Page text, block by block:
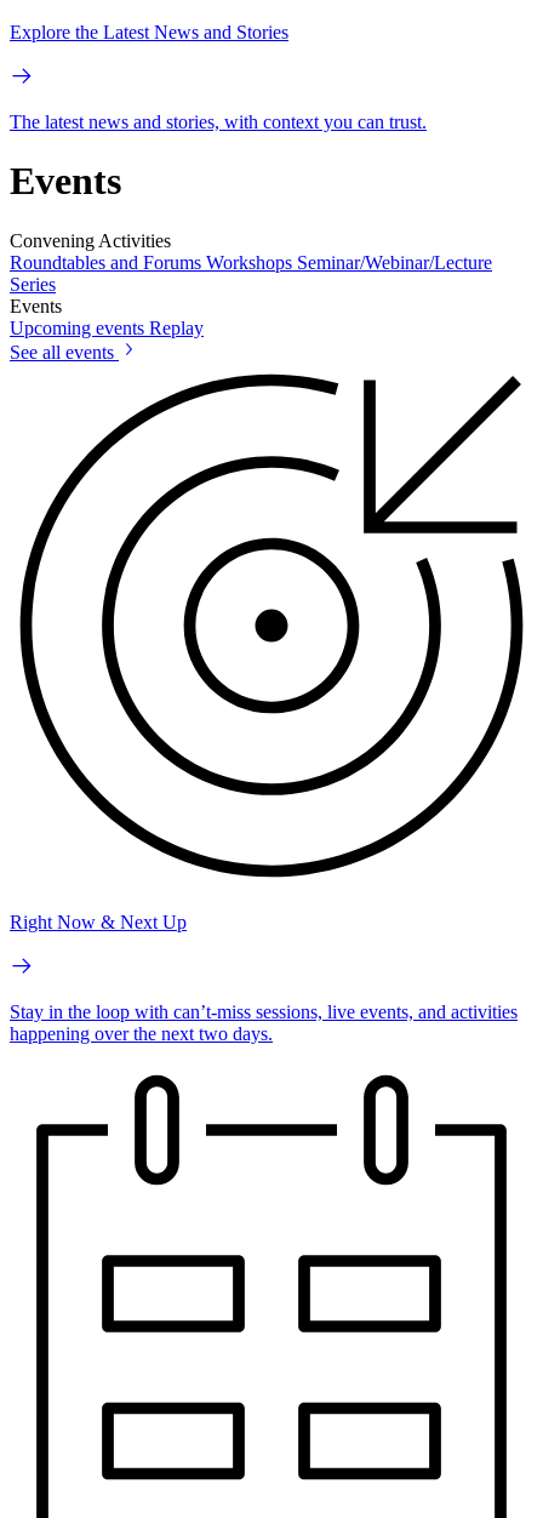
Explore the Latest News and Stories
The latest news and stories, with context you can trust.
Events
Convening Activities
Roundtables and Forums Workshops Seminar/Webinar/Lecture
Series
Events
Upcoming events Replay
See all events
Right Now & Next Up
Stay in the loop with can’t-miss sessions, live events, and activities
happening over the next two days.